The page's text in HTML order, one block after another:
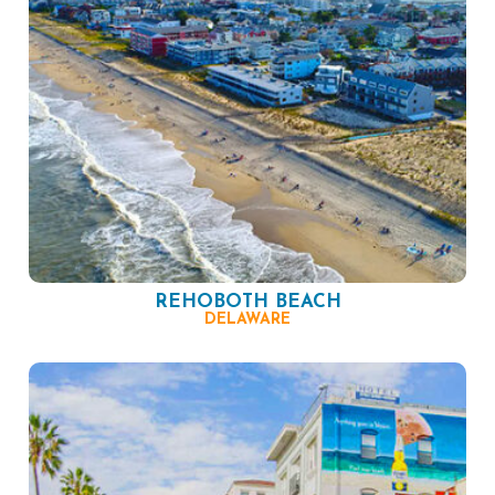
REHOBOTH BEACH
DELAWARE